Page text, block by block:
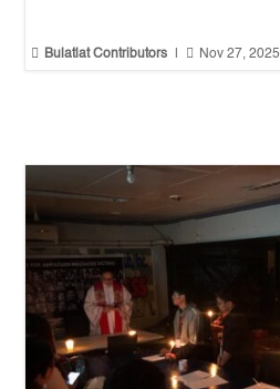
 Bulatlat Contributors  Nov 27, 2025